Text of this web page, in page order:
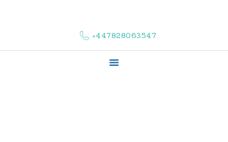
+447828063547
COMPLAINTS